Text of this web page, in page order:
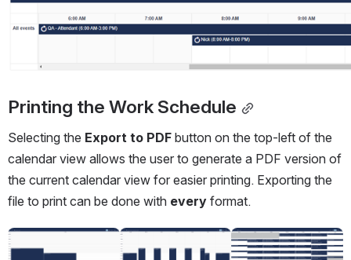
Printing the Work Schedule
Selecting the Export to PDF button on the top-left of the
calendar view allows the user to generate a PDF version of
the current calendar view for easier printing. Exporting the
file to print can be done with every format.
Open